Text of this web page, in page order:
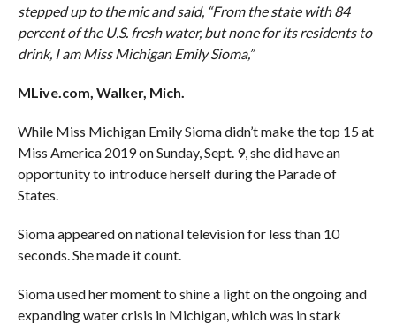
stepped up to the mic and said, “From the state with 84
percent of the U.S. fresh water, but none for its residents to
drink, I am Miss Michigan Emily Sioma,”
MLive.com, Walker, Mich.
While Miss Michigan Emily Sioma didn’t make the top 15 at
Miss America 2019 on Sunday, Sept. 9, she did have an
opportunity to introduce herself during the Parade of
States.
Sioma appeared on national television for less than 10
seconds. She made it count.
Sioma used her moment to shine a light on the ongoing and
expanding water crisis in Michigan, which was in stark